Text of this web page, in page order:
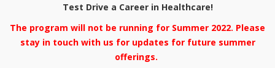
Test Drive a Career in Healthcare!
The program will not be running for Summer 2022. Please
stay in touch with us for updates for future summer
offerings.